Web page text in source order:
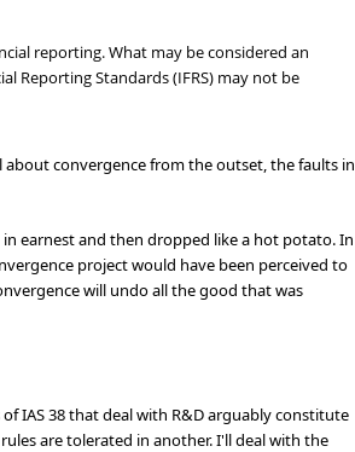
reporting. What may be considered an
Reporting Standards (IFRS) may not be
about convergence from the outset, the faults in
earnest and then dropped like a hot potato. In
project would have been perceived to
will undo all the good that was
of IAS 38 that deal with R&D arguably constitute
are tolerated in another. I'll deal with the